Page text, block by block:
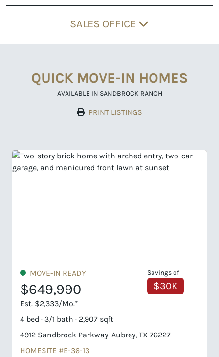
SALES OFFICE
QUICK MOVE-IN HOMES
AVAILABLE IN SANDBROCK RANCH
PRINT LISTINGS
MOVE-IN READY
$659,990
Est. $2,368/Mo.*
Savings of
$65K
4 bed · 4/1 bath · 3,832 sqft
1508 Buttercup Avenue, Aubrey, TX 76227
HOMESITE #B-7-12